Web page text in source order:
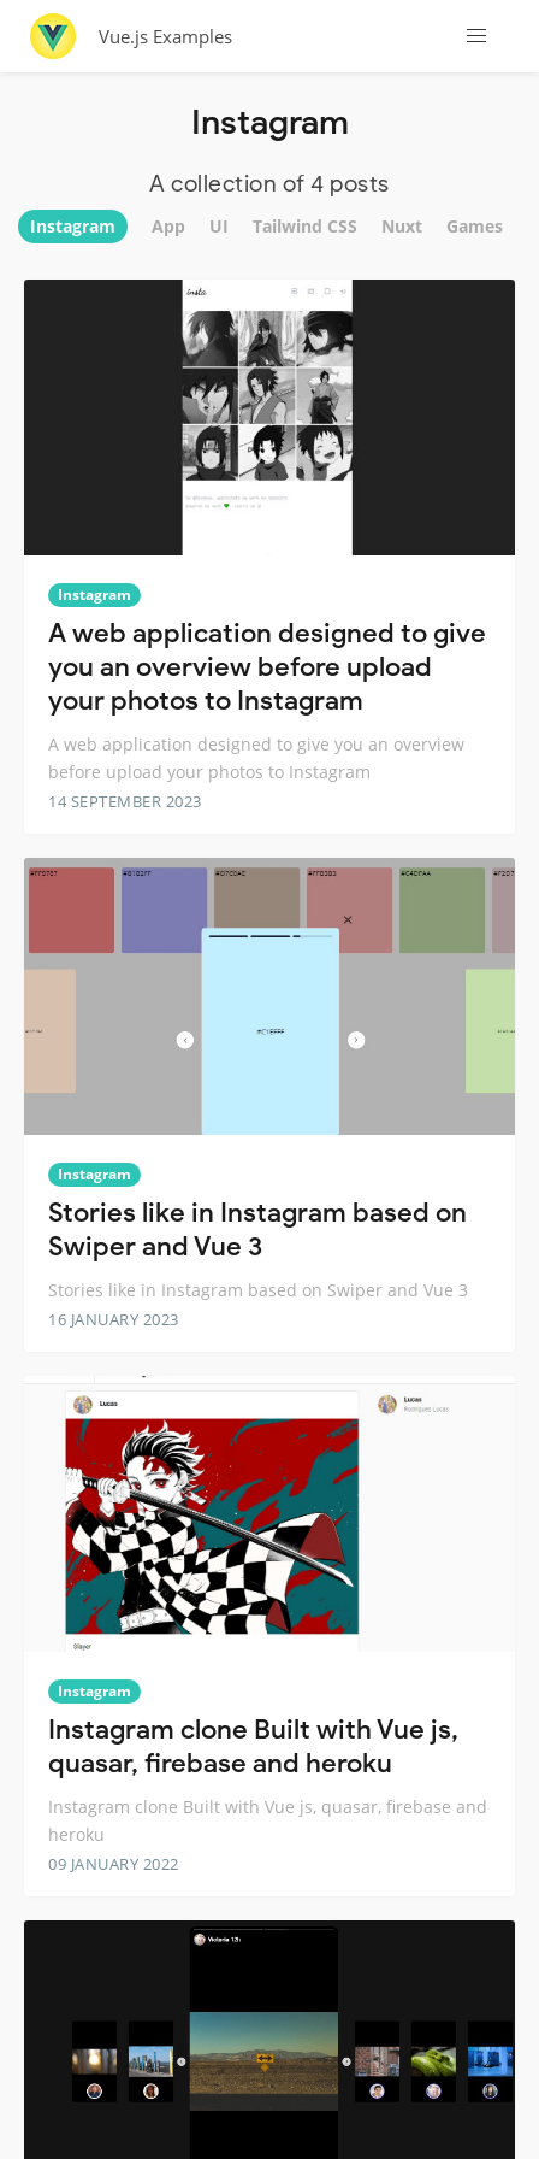
Vue.js Examples
Instagram
A collection of 4 posts
Instagram App UI Tailwind CSS Nuxt Games
Instagram
A web application designed to give
you an overview before upload
your photos to Instagram
A web application designed to give you an overview
before upload your photos to Instagram
14 SEPTEMBER 2023
Instagram
Stories like in Instagram based on
Swiper and Vue 3
Stories like in Instagram based on Swiper and Vue 3
16 JANUARY 2023
Instagram
Instagram clone Built with Vue js,
quasar, firebase and heroku
Instagram clone Built with Vue js, quasar, firebase and
heroku
09 JANUARY 2022